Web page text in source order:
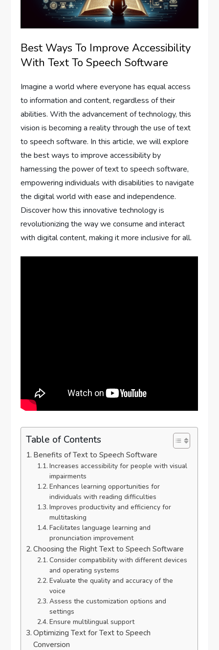
Best Ways To Improve Accessibility
With Text To Speech Software
Imagine a world where everyone has equal access
to information and content, regardless of their
abilities. With the advancement of technology, this
vision is becoming a reality through the use of text
to speech software. In this article, we will explore
the best ways to improve accessibility by
harnessing the power of text to speech software,
empowering individuals with disabilities to navigate
the digital world with ease and independence.
Discover how this innovative technology is
revolutionizing the way we consume and interact
with digital content, making it more inclusive for all.
Table of Contents
Benefits of Text to Speech Software
Increases accessibility for people with visual
impairments
Enhances learning opportunities for
individuals with reading difficulties
Improves productivity and efficiency for
multitasking
Facilitates language learning and
pronunciation improvement
Choosing the Right Text to Speech Software
Consider compatibility with different devices
and operating systems
Evaluate the quality and accuracy of the
voice
Assess the customization options and
settings
Ensure multilingual support
Optimizing Text for Text to Speech
Conversion